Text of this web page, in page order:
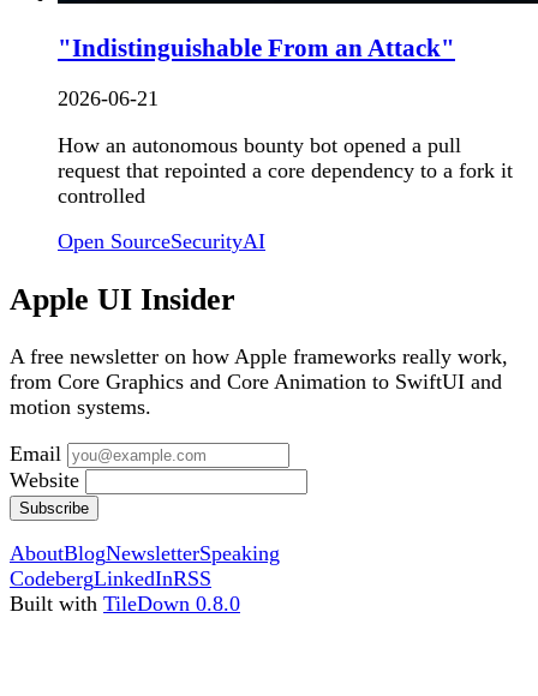
"Indistinguishable From an Attack"
2026-06-21
How an autonomous bounty bot opened a pull
request that repointed a core dependency to a fork it
controlled
Open SourceSecurityAI
Apple UI Insider
A free newsletter on how Apple frameworks really work,
from Core Graphics and Core Animation to SwiftUI and
motion systems.
Email
Website
Subscribe
AboutBlogNewsletterSpeaking
CodebergLinkedInRSS
Built with TileDown 0.8.0